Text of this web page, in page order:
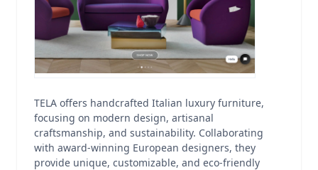
TELA offers handcrafted Italian luxury furniture,
focusing on modern design, artisanal
craftsmanship, and sustainability. Collaborating
with award-winning European designers, they
provide unique, customizable, and eco-friendly